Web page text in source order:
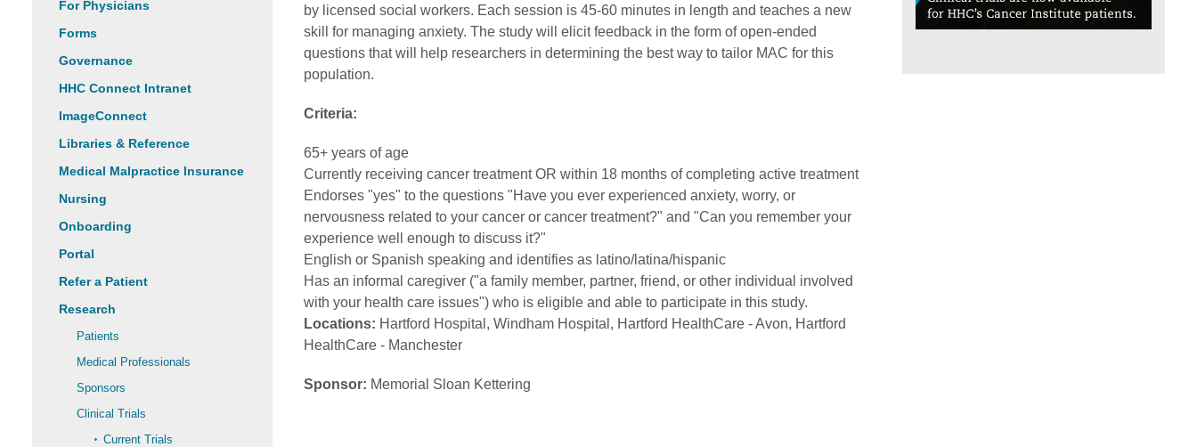
For Physicians
Forms
Governance
HHC Connect Intranet
ImageConnect
Libraries & Reference
Medical Malpractice Insurance
Nursing
Onboarding
Portal
Refer a Patient
Research
Patients
Medical Professionals
Sponsors
Clinical Trials
Current Trials
by licensed social workers. Each session is 45-60 minutes in length and teaches a new
skill for managing anxiety. The study will elicit feedback in the form of open-ended
questions that will help researchers in determining the best way to tailor MAC for this
population.
Criteria:
65+ years of age
Currently receiving cancer treatment OR within 18 months of completing active treatment
Endorses "yes" to the questions "Have you ever experienced anxiety, worry, or
nervousness related to your cancer or cancer treatment?" and "Can you remember your
experience well enough to discuss it?"
English or Spanish speaking and identifies as latino/latina/hispanic
Has an informal caregiver ("a family member, partner, friend, or other individual involved
with your health care issues") who is eligible and able to participate in this study.
Locations: Hartford Hospital, Windham Hospital, Hartford HealthCare - Avon, Hartford
HealthCare - Manchester
Sponsor: Memorial Sloan Kettering